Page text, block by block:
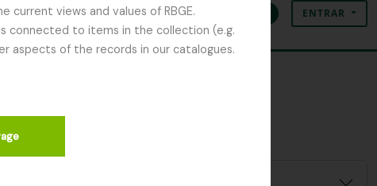
views and values of RBGE.
connected to items in the collection (e.g.
aspects of the records in our catalogues.
Área de transferência
Idioma Ligações rápidas
ENTRAR